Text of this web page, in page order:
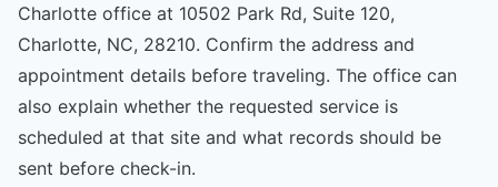
Charlotte office at 10502 Park Rd, Suite 120,
Charlotte, NC, 28210. Confirm the address and
appointment details before traveling. The office can
also explain whether the requested service is
scheduled at that site and what records should be
sent before check-in.